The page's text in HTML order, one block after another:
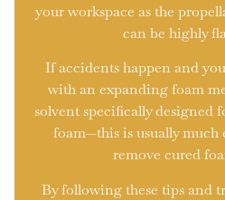
your workspace as the
can be highly
If accidents happen and
with an expanding foam
solvent specifically designed
foam—this is usually
remove cured
By following these tips and